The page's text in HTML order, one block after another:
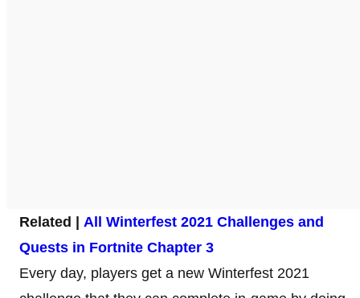
Related | All Winterfest 2021 Challenges and
Quests in Fortnite Chapter 3
Every day, players get a new Winterfest 2021